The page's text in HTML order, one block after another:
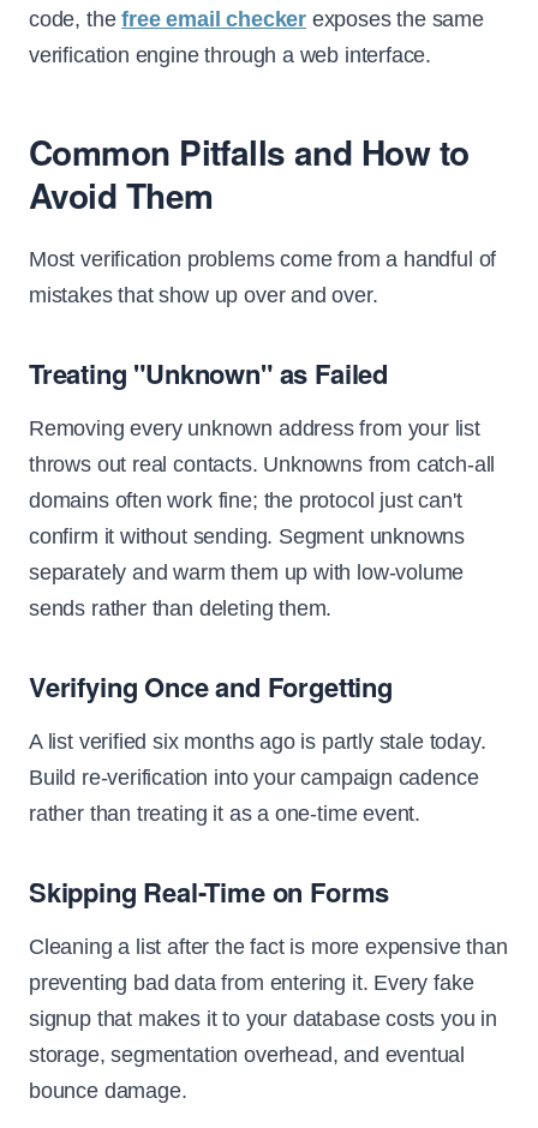
code, thefree email checkerexposes the same
verification engine through a web interface.
Common Pitfalls and How to
Avoid Them
Most verification problems come from a handful of
mistakes that show up over and over.
Treating "Unknown" as Failed
Removing every unknown address from your list
throws out real contacts. Unknowns from catch-all
domains often work fine; the protocol just can't
confirm it without sending. Segment unknowns
separately and warm them up with low-volume
sends rather than deleting them.
Verifying Once and Forgetting
A list verified six months ago is partly stale today.
Build re-verification into your campaign cadence
rather than treating it as a one-time event.
Skipping Real-Time on Forms
Cleaning a list after the fact is more expensive than
preventing bad data from entering it. Every fake
signup that makes it to your database costs you in
storage, segmentation overhead, and eventual
bounce damage.